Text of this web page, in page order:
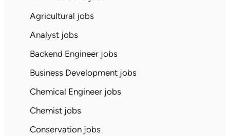
Agricultural jobs
Analyst jobs
Backend Engineer jobs
Business Development jobs
Chemical Engineer jobs
Chemist jobs
Conservation jobs